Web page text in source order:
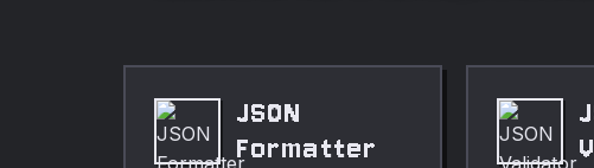
JSON
Formatter